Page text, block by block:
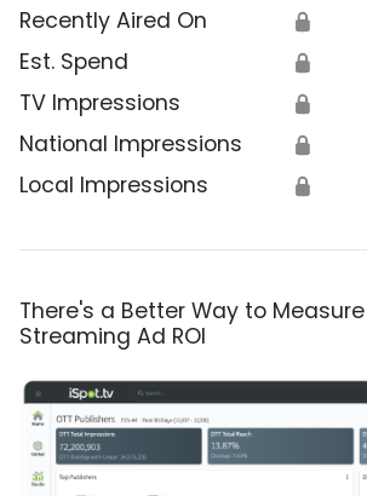
Recently Aired On 🔒
Est. Spend 🔒
TV Impressions 🔒
National Impressions 🔒
Local Impressions 🔒
There's a Better Way to Measure
Streaming Ad ROI